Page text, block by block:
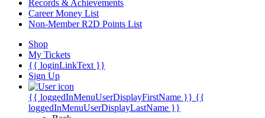
Records & Achievements
Career Money List
Non-Member R2D Points List
Shop
My Tickets
{{ loginLinkText }}
Sign Up
{{ loggedInMenuUserDisplayFirstName }} {{
loggedInMenuUserDisplayLastName }}